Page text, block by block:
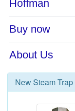
New Steam Trap